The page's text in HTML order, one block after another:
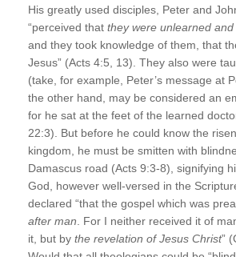
His greatly used disciples, Peter and
“perceived that they were unlearned
and they took knowledge of them, that
Jesus” (Acts 4:5, 13). They also were
(take, for example, Peter’s message at
the other hand, may be considered an
for he sat at the feet of the learned
22:3). But before he could know the
kingdom, he must be smitten with
Damascus road (Acts 9:3-8), signifying
God, however well-versed in the
declared “that the gospel which was
after man. For I neither received it of
it, but by the revelation of Jesus Christ”